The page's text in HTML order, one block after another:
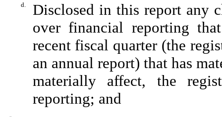
d.
Disclosed in this report any
over financial reporting
recent fiscal quarter (the
an annual report) that has
materially affect, the
reporting; and